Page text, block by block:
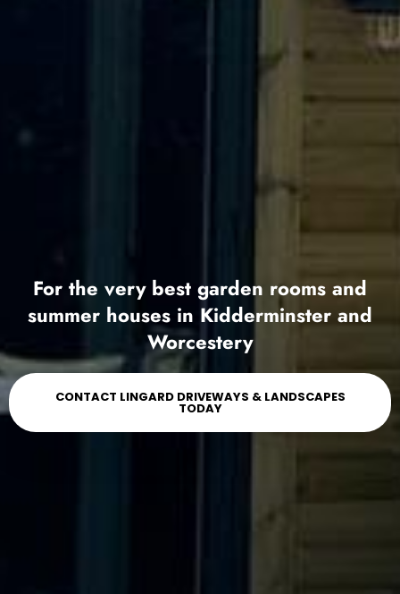
For the very best garden rooms and
summer houses in Kidderminster and
Worcestery
CONTACT LINGARD DRIVEWAYS & LANDSCAPES
TODAY